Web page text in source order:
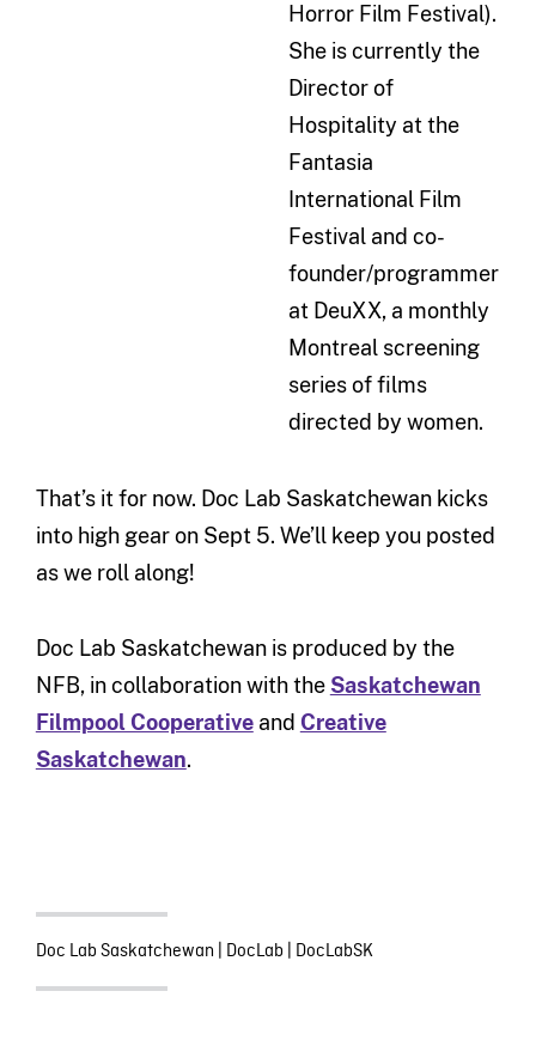
Horror Film Festival).
She is currently the
Director of
Hospitality at the
Fantasia
International Film
Festival and co-
founder/programmer
at DeuXX, a monthly
Montreal screening
series of films
directed by women.
That’s it for now. Doc Lab Saskatchewan kicks
into high gear on Sept 5. We’ll keep you posted
as we roll along!
Doc Lab Saskatchewan is produced by the
NFB, in collaboration with the Saskatchewan
Filmpool Cooperativeand Creative
Saskatchewan.
Doc Lab Saskatchewan | DocLab | DocLabSK